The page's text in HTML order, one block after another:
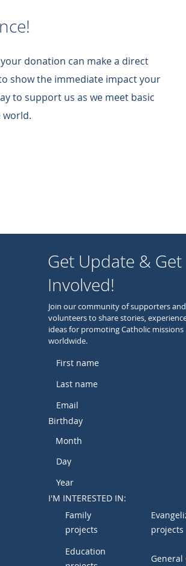
donation can make a direct
show the immediate impact your
to support us as we meet basic
world.
Get Update & Get
Involved!
Join our community of supporters and
volunteers to share stories,
ideas for promoting Catholic missions
worldwide.
Birthday
Month
I'M INTERESTED IN:
Family
projects
projects
Education
General